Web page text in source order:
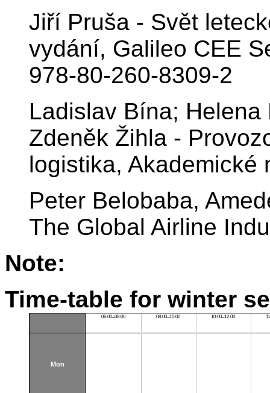
Jiří Pruša - Svět
vydání, Galileo CEE
978-80-260-8309-2
Ladislav Bína;
Zdeněk Žihla -
logistika, Akademické
Peter Belobaba,
The Global Airline
Note:
Time-table for winter
06:00–08:00 08:00–10:00 10:00–12:00
Mon